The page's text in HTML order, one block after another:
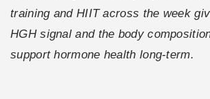
training and HIIT across the week
HGH signal and the body
support hormone health long-term.